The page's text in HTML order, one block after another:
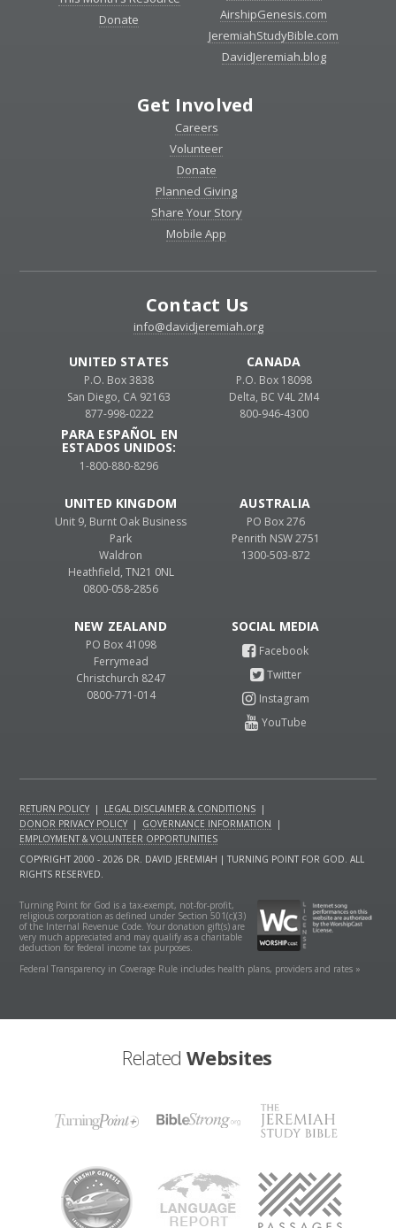
Donate
AirshipGenesis.com
JeremiahStudyBible.com
DavidJeremiah.blog
Get Involved
Careers
Volunteer
Donate
Planned Giving
Share Your Story
Mobile App
Contact Us
info@davidjeremiah.org
UNITED STATES
P.O. Box 3838
San Diego, CA 92163
877-998-0222
PARA ESPAÑOL EN
ESTADOS UNIDOS:
1-800-880-8296
CANADA
P.O. Box 18098
Delta, BC V4L 2M4
800-946-4300
UNITED KINGDOM
Unit 9, Burnt Oak Business
Park
Waldron
Heathfield, TN21 0NL
0800-058-2856
AUSTRALIA
PO Box 276
Penrith NSW 2751
1300-503-872
NEW ZEALAND
PO Box 41098
Ferrymead
Christchurch 8247
0800-771-014
RETURN POLICY | LEGAL DISCLAIMER & CONDITIONS |
DONOR PRIVACY POLICY | GOVERNANCE INFORMATION
|
EMPLOYMENT & VOLUNTEER OPPORTUNITIES
COPYRIGHT 2000 - 2026 DR. DAVID JEREMIAH | TURNING POINT FOR GOD. ALL
RIGHTS RESERVED.
Turning Point for God is a tax-exempt, not-for-profit,
religious corporation as defined under Section 501(c)(3)
of the Internal Revenue Code. Your donation gift(s) are
very much appreciated and may qualify as a charitable
deduction for federal income tax purposes.
Federal Transparency in Coverage Rule includes health plans, providers and rates »
Related Websites